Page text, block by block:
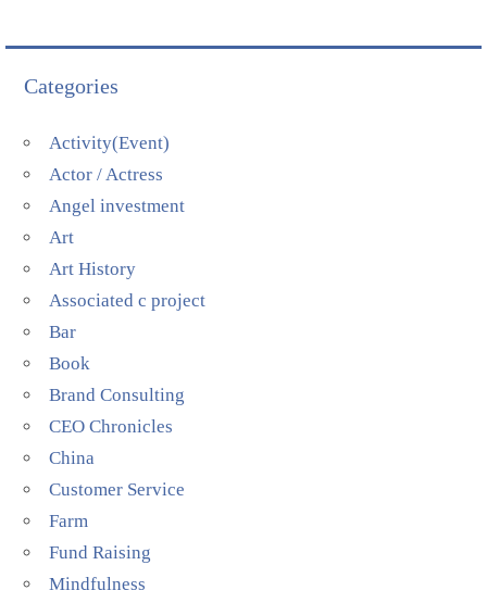
Categories
Activity(Event)
Actor / Actress
Angel investment
Art
Art History
Associated c project
Bar
Book
Brand Consulting
CEO Chronicles
China
Customer Service
Farm
Fund Raising
Mindfulness